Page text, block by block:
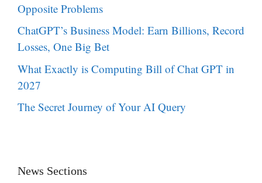
Opposite Problems
ChatGPT’s Business Model: Earn Billions, Record
Losses, One Big Bet
What Exactly is Computing Bill of Chat GPT in
2027
The Secret Journey of Your AI Query
News Sections